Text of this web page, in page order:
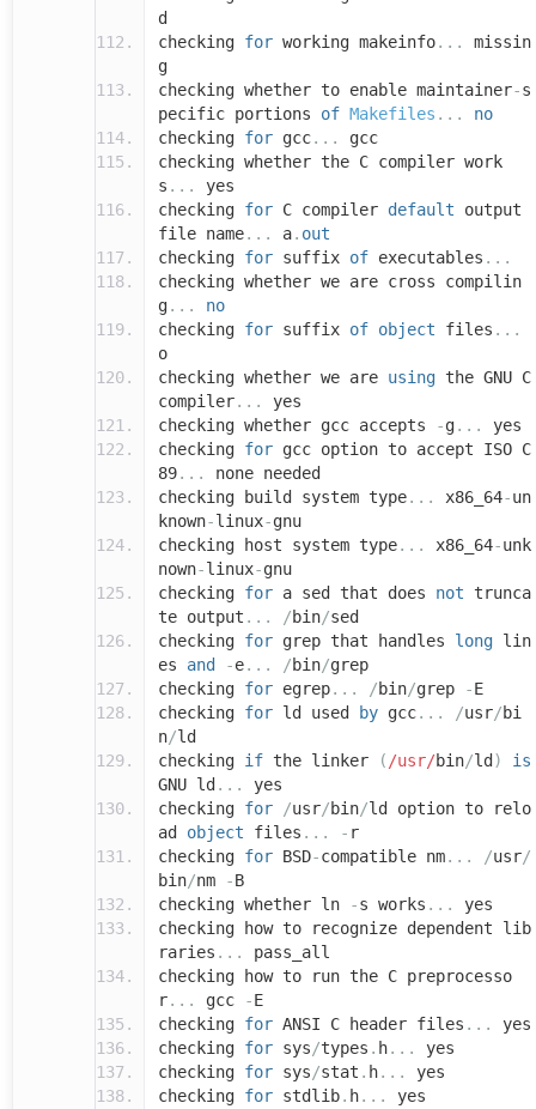
d
checking for working makeinfo...
missin
g
checking whether to enable maintainer-s
pecific portions of Makefiles ...
no
checking for gcc...
gcc
checking whether the C compiler work
s ...
yes
checking for C compiler default output
file name... a. out
checking for suffix of executables ...
checking whether we are cross compilin
g...
no
checking for suffix of object files ...
o
checking whether we are using the GNU C
compiler...
yes
checking whether gcc accepts
-g...
yes
checking for gcc option to accept ISO C
89...
none needed
checking build system type... x86_64-un
known-linux-gnu
checking host system type... x86_64-unk
nown-linux-gnu
checking for a sed that does not trunca
te output ... /bin/sed
checking for grep that handles long lin
es and -e... /bin/grep
checking for egrep... /bin/grep -E
checking for ld used by gcc... /usr/bi
n/ld
checking if the linker ( /usr/bin/ld )
is
GNU ld ...
yes
checking for /usr/bin/ld option to relo
ad object files ... - r
checking for BSD-compatible nm... /usr/
bin/nm -B
checking whether ln
-s works ...
yes
checking how to recognize dependent lib
raries ...
pass_all
checking how to run the C preprocesso
r... gcc -E
checking for ANSI C header files ...
yes
checking for sys/types . h...
yes
checking for sys/stat . h...
yes
checking for stdlib. h...
yes